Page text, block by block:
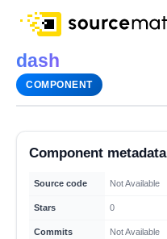
dash
COMPONENT
Component metadata
Source code Not Available
Stars 0
Commits Not Available